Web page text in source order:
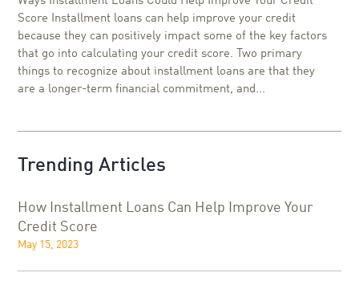
Score Installment loans can help improve your credit
because they can positively impact some of the key factors
that go into calculating your credit score. Two primary
things to recognize about installment loans are that they
are a longer-term financial commitment, and...
Trending Articles
How Installment Loans Can Help Improve Your
Credit Score
May 15, 2023